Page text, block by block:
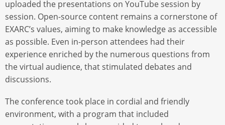
uploaded the presentations on YouTube session by
session. Open-source content remains a cornerstone of
EXARC’s values, aiming to make knowledge as accessible
as possible. Even in-person attendees had their
experience enriched by the numerous questions from
the virtual audience, that stimulated debates and
discussions.
The conference took place in cordial and friendly
environment, with a program that included